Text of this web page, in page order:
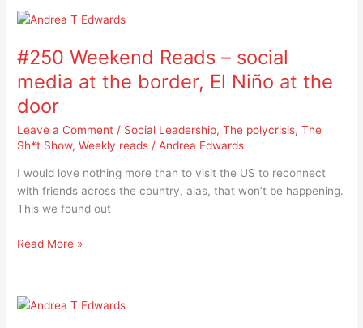
#250 Weekend Reads – social
media at the border, El Niño at the
door
Leave a Comment / Social Leadership,The polycrisis,The
Sh*t Show,Weekly reads /Andrea Edwards
I would love nothing more than to visit the US to reconnect
with friends across the country, alas, that won’t be happening.
This we found out
#250
Reads
social
media
at
the
El
Niño
at
door
Read More »
#249